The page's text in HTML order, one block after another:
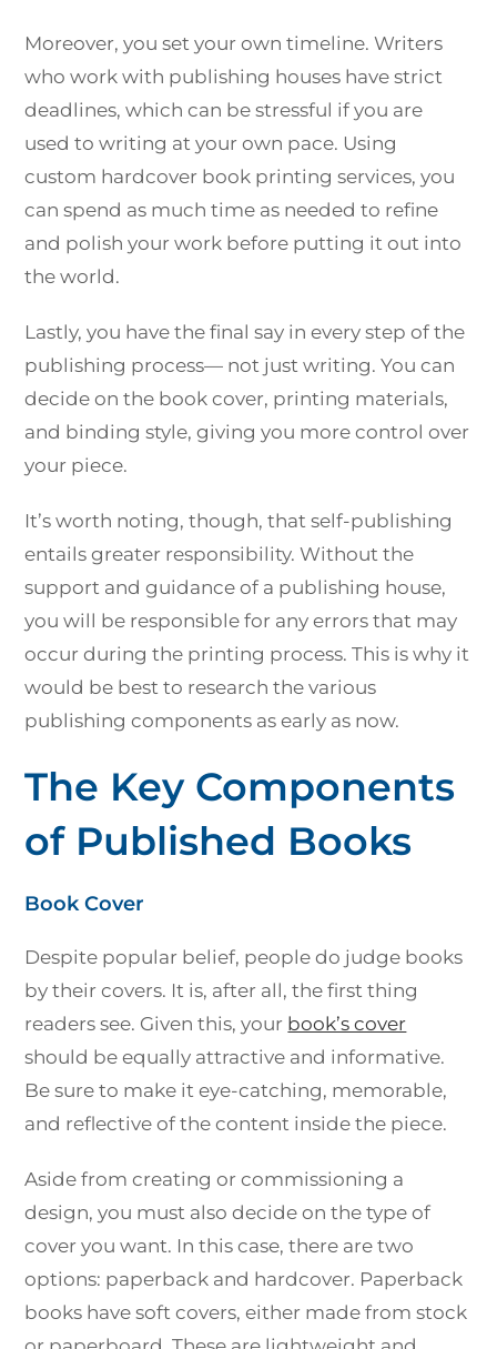
Moreover, you set your own timeline. Writers
who work with publishing houses have strict
deadlines, which can be stressful if you are
used to writing at your own pace. Using
custom hardcover book printing services, you
can spend as much time as needed to refine
and polish your work before putting it out into
the world.
Lastly, you have the final say in every step of the
publishing process— not just writing. You can
decide on the book cover, printing materials,
and binding style, giving you more control over
your piece.
It’s worth noting, though, that self-publishing
entails greater responsibility. Without the
support and guidance of a publishing house,
you will be responsible for any errors that may
occur during the printing process. This is why it
would be best to research the various
publishing components as early as now.
The Key Components
of Published Books
Book Cover
Despite popular belief, people do judge books
by their covers. It is, after all, the first thing
readers see. Given this, your book’s cover
should be equally attractive and informative.
Be sure to make it eye-catching, memorable,
and reflective of the content inside the piece.
Aside from creating or commissioning a
design, you must also decide on the type of
cover you want. In this case, there are two
options: paperback and hardcover. Paperback
books have soft covers, either made from stock